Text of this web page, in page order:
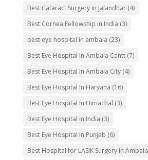
Best Cataract Surgery in Jalandhar(4)
Best Cornea Fellowship in India (3)
best eye hospital in ambala (23)
Best Eye Hospital In Ambala Cantt(7)
Best Eye Hospital In Ambala City(4)
Best Eye Hospital In Haryana (16)
Best Eye Hospital In Himachal (3)
Best Eye Hospital in India (3)
Best Eye Hospital In Punjab (6)
Best Hospital for LASIK Surgery in Ambala